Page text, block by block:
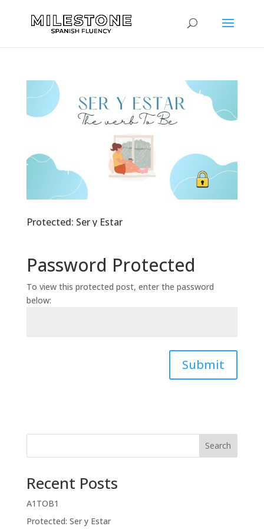
Protected: Ser y Estar
Password Protected
To view this protected post, enter the password
below:
Submit
Search
Recent Posts
A1TOB1
Protected: Ser y Estar